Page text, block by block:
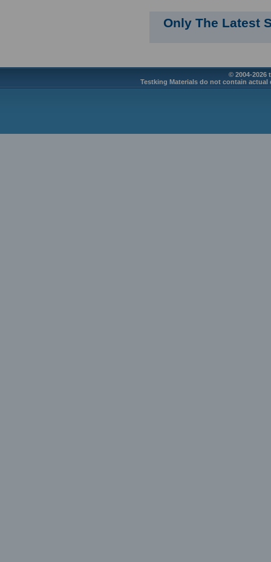
Only The Latest
© 2004-2026
Testking Materials do not contain